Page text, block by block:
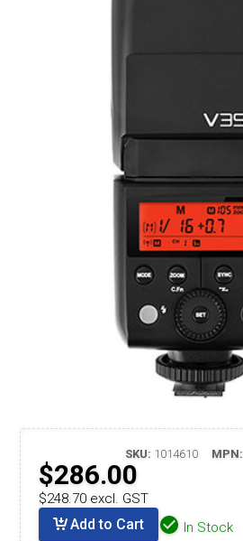
SKU: 1014610 MPN:
$286.00
$248.70 excl. GST
Add to Cart In Stock